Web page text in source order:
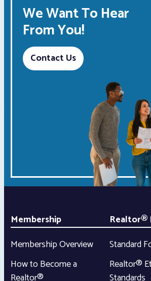
We Want To Hear
From You!
Contact Us
Membership
Membership Overview
How to Become a
Realtor®
Standard
Realtor®